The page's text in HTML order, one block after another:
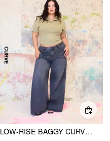
LOW-RISE BAGGY CURVE & PLUS